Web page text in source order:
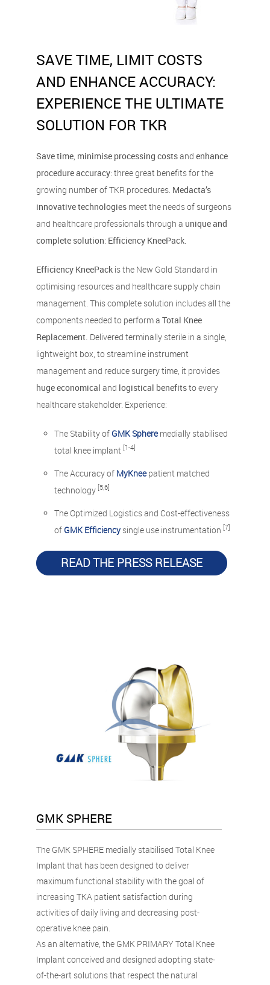
SAVE TIME, LIMIT COSTS
AND ENHANCE ACCURACY:
EXPERIENCE THE ULTIMATE
SOLUTION FOR TKR
Save time minimise processing costsand enhance
procedure accuracy: three great benefits for the
growing number of TKR procedures. Medacta’s
innovative technologies meet the needs of surgeons
and healthcare professionals through a unique and
complete solution: Efficiency KneePack
Efficiency KneePack is the New Gold Standard in
optimising resources and healthcare supply chain
management. This complete solution includes all the
components needed to perform a Total Knee
Replacement. Delivered terminally sterile in a single,
lightweight box, to streamline instrument
management and reduce surgery time, it provides
huge economical and logistical benefitsto every
healthcare stakeholder. Experience:
The Stability of GMK Spheremedially stabilised
total knee implant [1-4]
The Accuracy of MyKneepatient matched
technology [5,6]
The Optimized Logistics and Cost-effectiveness
of GMK Efficiencysingle use instrumentation [7]
READ THE PRESS RELEASE
GMK SPHERE
The GMK SPHERE medially stabilised Total Knee
Implant that has been designed to deliver
maximum functional stability with the goal of
increasing TKA patient satisfaction during
activities of daily living and decreasing post-
operative knee pain.
As an alternative, the GMK PRIMARY Total Knee
Implant conceived and designed adopting state-
of-the-art solutions that respect the natural